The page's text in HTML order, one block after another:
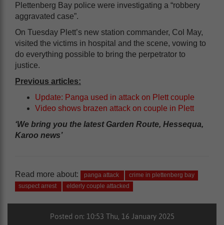
Plettenberg Bay police were investigating a “robbery
aggravated case”.
On Tuesday Plett’s new station commander, Col May,
visited the victims in hospital and the scene, vowing to
do everything possible to bring the perpetrator to
justice.
Previous articles:
Update: Panga used in attack on Plett couple
Video shows brazen attack on couple in Plett
‘We bring you the latest Garden Route, Hessequa,
Karoo news’
Read more about: panga attack
crime in plettenberg bay
suspect arrest
elderly couple attacked
Posted on: 10:53 Thu, 16 January 2025